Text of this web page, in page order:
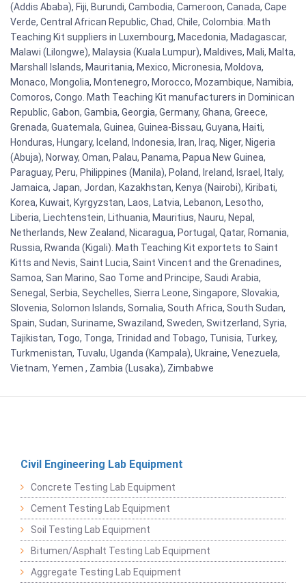
(Addis Ababa), Fiji, Burundi, Cambodia, Cameroon, Canada, Cape
Verde, Central African Republic, Chad, Chile, Colombia. Math
Teaching Kit suppliers in Luxembourg, Macedonia, Madagascar,
Malawi (Lilongwe), Malaysia (Kuala Lumpur), Maldives, Mali, Malta,
Marshall Islands, Mauritania, Mexico, Micronesia, Moldova,
Monaco, Mongolia, Montenegro, Morocco, Mozambique, Namibia,
Comoros, Congo. Math Teaching Kit manufacturers in Dominican
Republic, Gabon, Gambia, Georgia, Germany, Ghana, Greece,
Grenada, Guatemala, Guinea, Guinea-Bissau, Guyana, Haiti,
Honduras, Hungary, Iceland, Indonesia, Iran, Iraq, Niger, Nigeria
(Abuja), Norway, Oman, Palau, Panama, Papua New Guinea,
Paraguay, Peru, Philippines (Manila), Poland, Ireland, Israel, Italy,
Jamaica, Japan, Jordan, Kazakhstan, Kenya (Nairobi), Kiribati,
Korea, Kuwait, Kyrgyzstan, Laos, Latvia, Lebanon, Lesotho,
Liberia, Liechtenstein, Lithuania, Mauritius, Nauru, Nepal,
Netherlands, New Zealand, Nicaragua, Portugal, Qatar, Romania,
Russia, Rwanda (Kigali). Math Teaching Kit exportets to Saint
Kitts and Nevis, Saint Lucia, Saint Vincent and the Grenadines,
Samoa, San Marino, Sao Tome and Principe, Saudi Arabia,
Senegal, Serbia, Seychelles, Sierra Leone, Singapore, Slovakia,
Slovenia, Solomon Islands, Somalia, South Africa, South Sudan,
Spain, Sudan, Suriname, Swaziland, Sweden, Switzerland, Syria,
Tajikistan, Togo, Tonga, Trinidad and Tobago, Tunisia, Turkey,
Turkmenistan, Tuvalu, Uganda (Kampala), Ukraine, Venezuela,
Vietnam, Yemen , Zambia (Lusaka), Zimbabwe
Civil Engineering Lab Equipment
Concrete Testing Lab Equipment
Cement Testing Lab Equipment
Soil Testing Lab Equipment
Bitumen/Asphalt Testing Lab Equipment
Aggregate Testing Lab Equipment